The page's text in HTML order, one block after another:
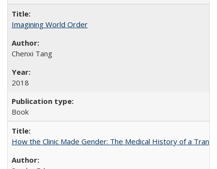
Imagining World Order
Chenxi Tang
2018
Book
How the Clinic Made Gender: The Medical History of a